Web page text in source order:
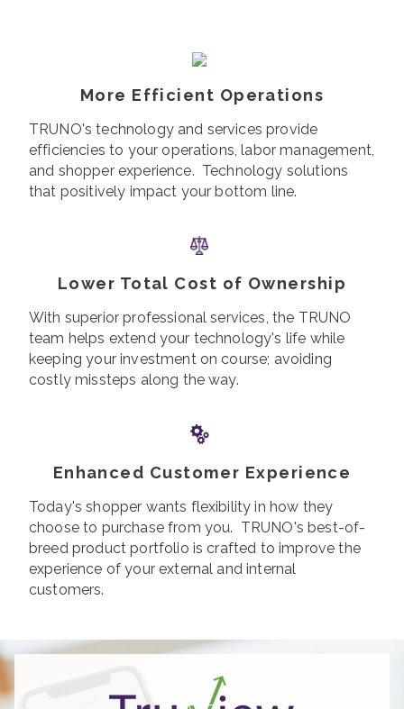
More Efficient Operations
TRUNO's technology and services provide
efficiencies to your operations, labor management,
and shopper experience. Technology solutions
that positively impact your bottom line.
Lower Total Cost of Ownership
With superior professional services, the TRUNO
team helps extend your technology's life while
keeping your investment on course; avoiding
costly missteps along the way.
Enhanced Customer Experience
Today's shopper wants flexibility in how they
choose to purchase from you. TRUNO's best-of-
breed product portfolio is crafted to improve the
experience of your external and internal
customers.